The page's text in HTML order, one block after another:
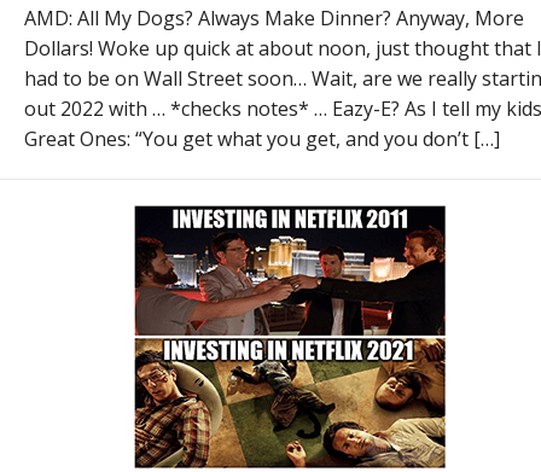
AMD: All My Dogs? Always Make Dinner? Anyway, More
Dollars! Woke up quick at about noon, just thought that I
had to be on Wall Street soon… Wait, are we really
out 2022 with … *checks notes* … Eazy-E? As I tell my
Great Ones: “You get what you get, and you don’t […]